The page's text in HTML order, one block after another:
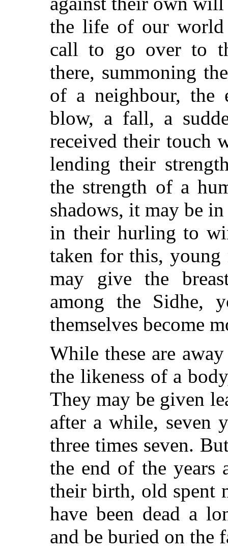
the life of our world
call to go over to
there, summoning
of a neighbour,
blow, a fall, a
received their touch
lending their
the strength of a
shadows, it may be
in their hurling to
taken for this, young
may give the
among the Sidhe,
themselves become
While these are
the likeness of a
They may be given
after a while, seven
three times seven.
the end of the years
their birth, old spent
have been dead a
and be buried on the